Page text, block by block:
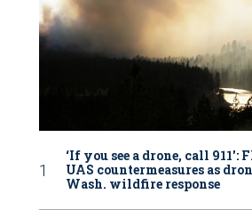
‘If you see a drone, call 911':
UAS countermeasures as
Wash. wildfire response